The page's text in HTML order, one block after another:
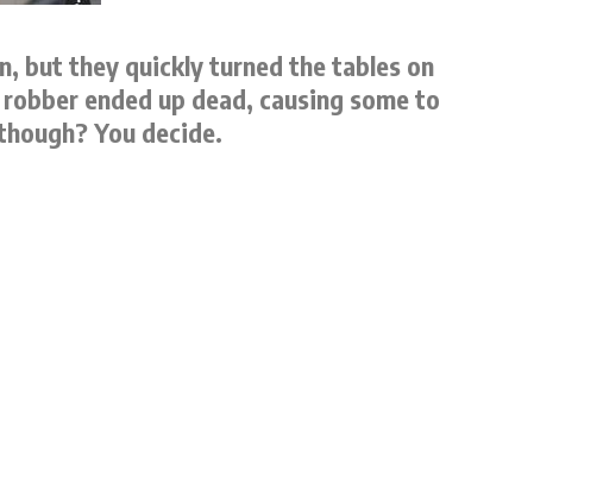
but they quickly turned the tables on
ended up dead, causing some to
You decide.